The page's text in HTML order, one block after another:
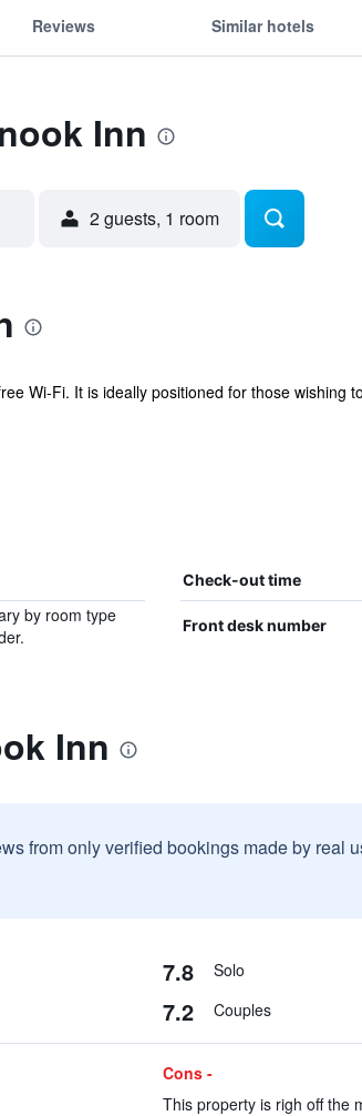
Reviews Similar hotels
Inn
2 guests, 1 room
Wi-Fi. It is ideally positioned for those wishing
Check-out time
by room type
Front desk number
Inn
from only verified bookings made by real
7.8 Solo
7.2 Couples
Cons -
This property is righ off the